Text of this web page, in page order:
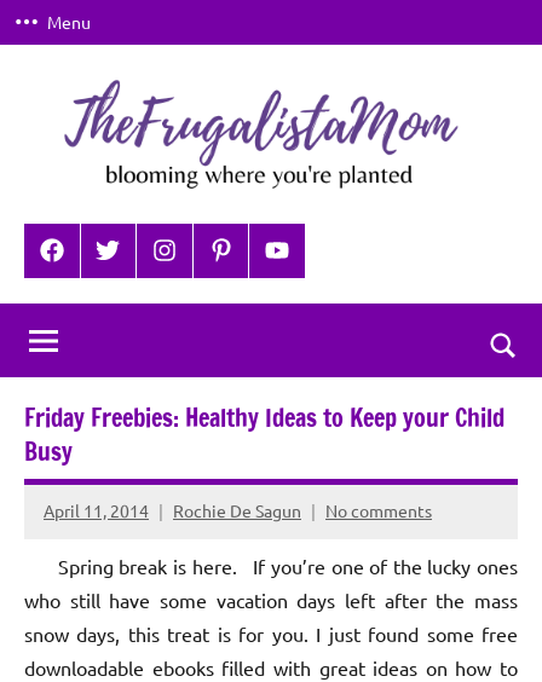
Skip
to
Menu
TheFrugalistaMom
where
you're
planted
FacebookTwitterInstagramPinterestYouTube
Friday Freebies: Healthy Ideas to Keep your Child
Busy
April 11, 2014 Rochie De Sagun No comments
Spring break is here. If you’re one of the lucky ones
who still have some vacation days left after the mass
snow days, this treat is for you. I just found some free
downloadable ebooks filled with great ideas on how to